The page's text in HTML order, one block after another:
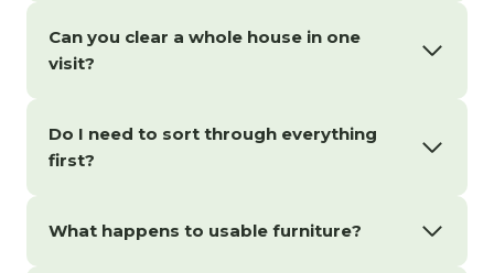
Can you clear a whole house in one
visit?
Do I need to sort through everything
first?
What happens to usable furniture?